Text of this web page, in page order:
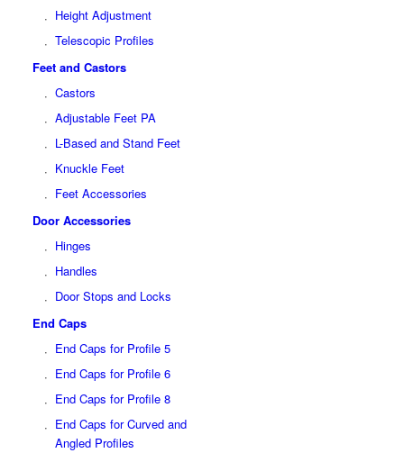
Height Adjustment
Telescopic Profiles
Feet and Castors
Castors
Adjustable Feet PA
L-Based and Stand Feet
Knuckle Feet
Feet Accessories
Door Accessories
Hinges
Handles
Door Stops and Locks
End Caps
End Caps for Profile 5
End Caps for Profile 6
End Caps for Profile 8
End Caps for Curved and
Angled Profiles